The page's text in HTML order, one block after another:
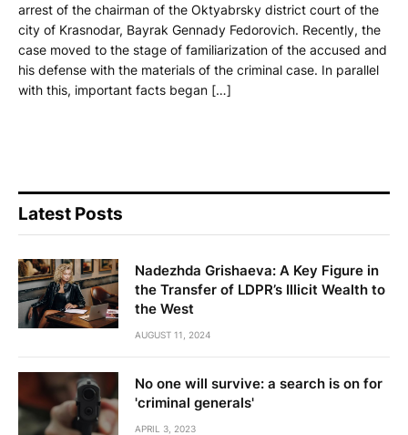
arrest of the chairman of the Oktyabrsky district court of the
city of Krasnodar, Bayrak Gennady Fedorovich. Recently, the
case moved to the stage of familiarization of the accused and
his defense with the materials of the criminal case. In parallel
with this, important facts began […]
Latest Posts
Nadezhda Grishaeva: A Key Figure in
the Transfer of LDPR’s Illicit Wealth to
the West
AUGUST 11, 2024
No one will survive: a search is on for
'criminal generals'
APRIL 3, 2023